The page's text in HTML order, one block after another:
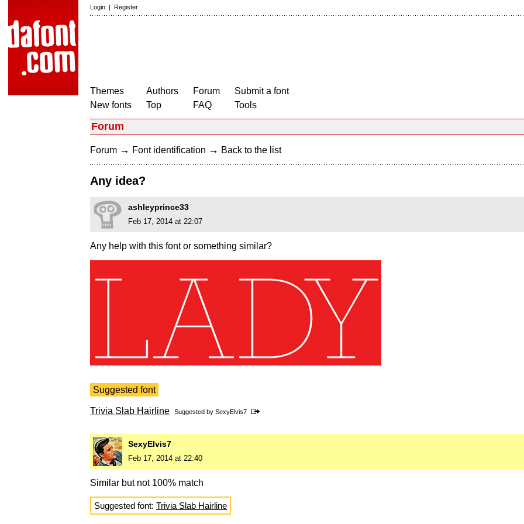
Login | Register
Themes
New fonts
Authors
Top
Forum
FAQ
Submit a font
Tools
Forum
Forum → Font identification → Back to the list
Any idea?
ashleyprince33
Feb 17, 2014 at 22:07
Any help with this font or something similar?
Suggested font
Trivia Slab Hairline Suggested by SexyElvis7
SexyElvis7
Feb 17, 2014 at 22:40
Similar but not 100% match
Suggested font: Trivia Slab Hairline